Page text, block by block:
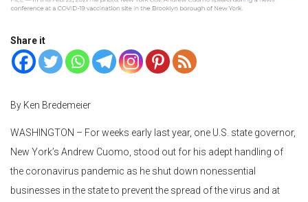
Share it
By Ken Bredemeier
WASHINGTON – For weeks early last year, one U.S. state governor,
New York’s Andrew Cuomo, stood out for his adept handling of
the coronavirus pandemic as he shut down nonessential
businesses in the state to prevent the spread of the virus and at